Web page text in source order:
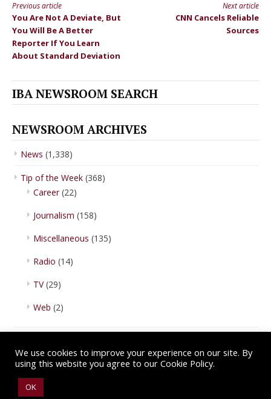
Continue
Reading
Previous article
You Are Not A Deviate, But
You Will Be A Better
Reporter If You Learn
About Standard Deviation
Next article
CNN Cancels Reliable
Sources
IBA NEWSROOM SEARCH
NEWSROOM ARCHIVES
News (1,338)
Tip of the Week (368)
Career(22)
Journalism (158)
Miscellaneous (135)
Radio (14)
TV(29)
Web (2)
Copyright © 2026 IBA Newsroom. All Rights Reserved.
We use cookies to improve your experience on our site. By
using this website you agree to our Cookie Policy.
OK